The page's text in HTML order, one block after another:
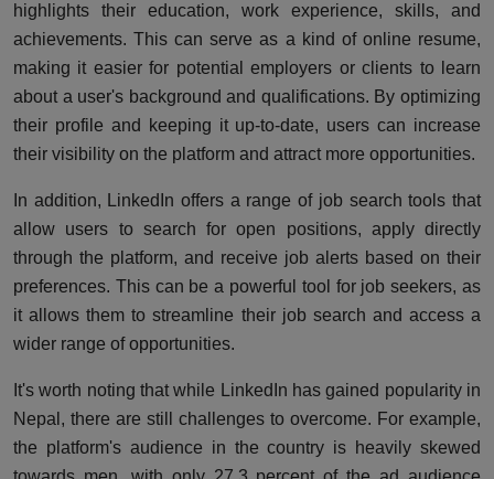
highlights their education, work experience, skills, and
achievements. This can serve as a kind of online resume,
making it easier for potential employers or clients to learn
about a user's background and qualifications. By optimizing
their profile and keeping it up-to-date, users can increase
their visibility on the platform and attract more opportunities.
In addition, LinkedIn offers a range of job search tools that
allow users to search for open positions, apply directly
through the platform, and receive job alerts based on their
preferences. This can be a powerful tool for job seekers, as
it allows them to streamline their job search and access a
wider range of opportunities.
It's worth noting that while LinkedIn has gained popularity in
Nepal, there are still challenges to overcome. For example,
the platform's audience in the country is heavily skewed